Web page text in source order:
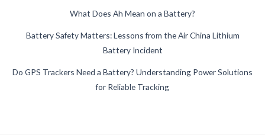
What Does Ah Mean on a Battery?
Battery Safety Matters: Lessons from the Air China Lithium
Battery Incident
Do GPS Trackers Need a Battery? Understanding Power Solutions
for Reliable Tracking
Swedish
German